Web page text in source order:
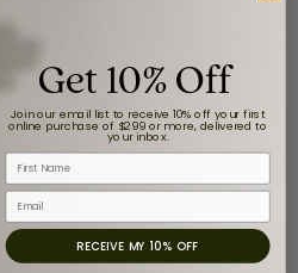
for over 10 years, and the last
Get 10% Off
Join our email list to receive 10% off your first
online purchase of $299 or more, delivered to
your inbox.
First Name
Email
RECEIVE MY 10% OFF